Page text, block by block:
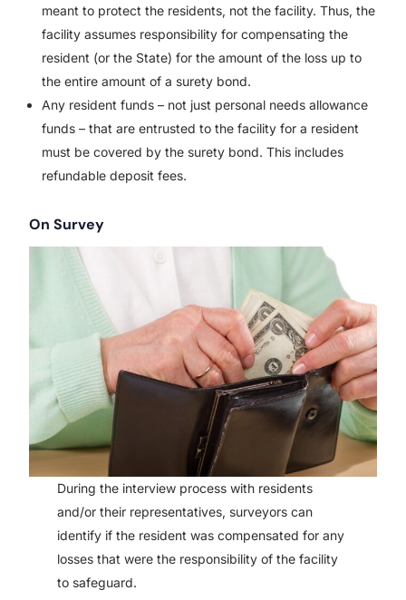
meant to protect the residents, not the facility. Thus, the
facility assumes responsibility for compensating the
resident (or the State) for the amount of the loss up to
the entire amount of a surety bond.
Any resident funds – not just personal needs allowance
funds – that are entrusted to the facility for a resident
must be covered by the surety bond. This includes
refundable deposit fees.
On Survey
During the interview process with residents
and/or their representatives, surveyors can
identify if the resident was compensated for any
losses that were the responsibility of the facility
to safeguard.